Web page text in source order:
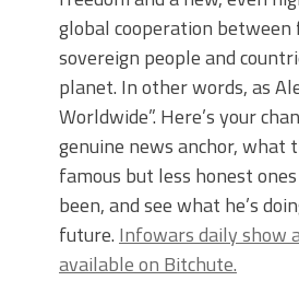
global cooperation between
sovereign people and
planet. In other words, as
Worldwide”. Here’s your
genuine news anchor, what
famous but less honest
been, and see what he’s
future. Infowars daily show
available on Bitchute.